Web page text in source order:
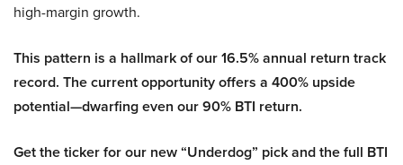
high-margin growth.
This pattern is a hallmark of our 16.5% annual return track
record. The current opportunity offers a 400% upside
potential—dwarfing even our 90% BTI return.
Get the ticker for our new “Underdog” pick and the full BTI